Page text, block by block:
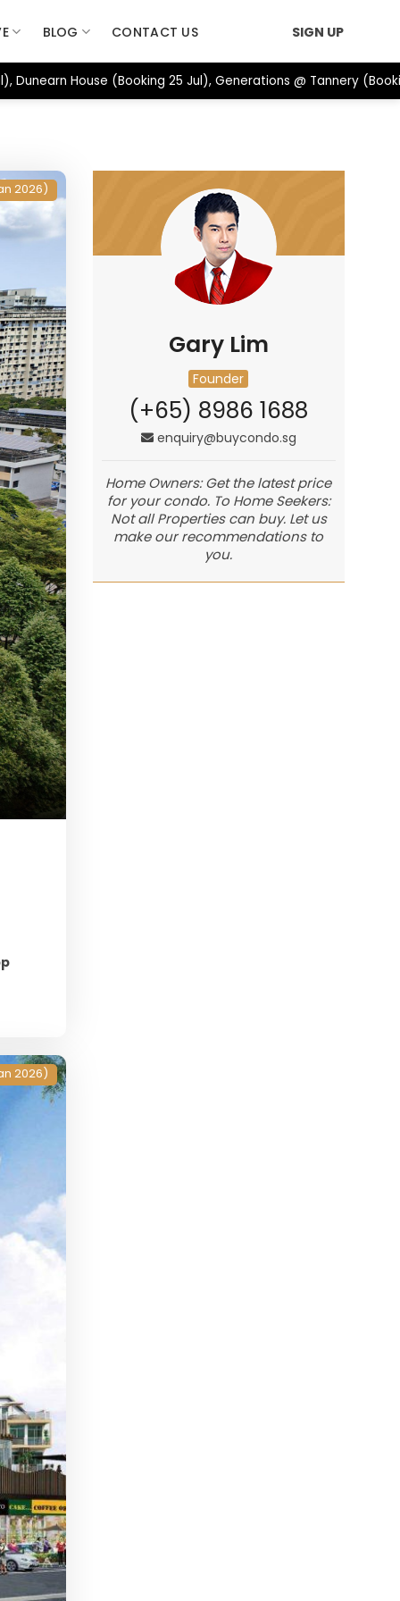
BLOG CONTACT US SIGN UP
House (Booking 25 Jul), Generations @ Tannery
2026)
2026)
Gary Lim
Founder
(+65) 8986 1688
enquiry@buycondo.sg
Home Owners: Get the latest price
for your condo. To Home Seekers:
Not all Properties can buy. Let us
make our recommendations to
you.